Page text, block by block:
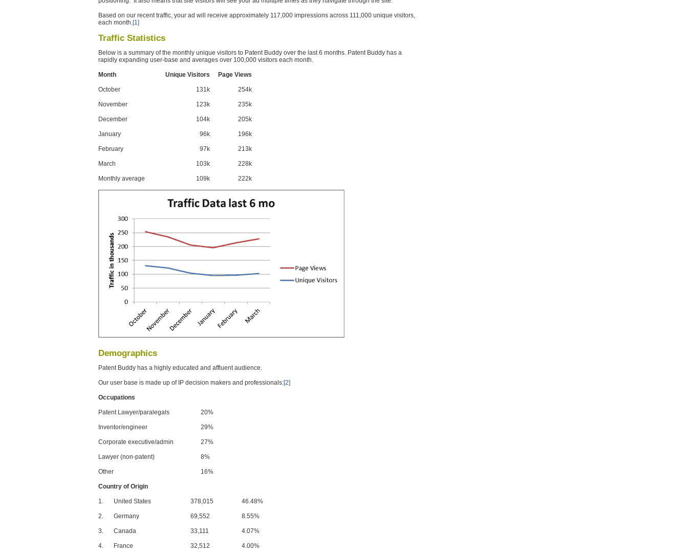
Based on our recent traffic, your ad will receive approximately 117,000 impressions across 111,000 unique visitors,
each month.[1]
Traffic Statistics
Below is a summary of the monthly unique visitors to Patent Buddy over the last 6 months. Patent Buddy has a
rapidly expanding user-base and averages over 100,000 visitors each month.
Month Unique Visitors Page Views
October 131k 254k
November 123k 235k
December 104k 205k
January 96k 196k
February 97k 213k
March 103k 228k
Monthly average 109k 222k
Demographics
Patent Buddy has a highly educated and affluent audience.
Our user base is made up of IP decision makers and professionals:[2]
Occupations
Patent Lawyer/paralegals 20%
Inventor/engineer 29%
Corporate executive/admin 27%
Lawyer (non-patent) 8%
Other 16%
Country of Origin
1. United States 378,015 46.48%
2. Germany 69,552 8.55%
3. Canada 33,111 4.07%
4. France 32,512 4.00%